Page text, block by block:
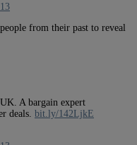
from their past to reveal
A bargain expert
deals. bit.ly/142LjkE